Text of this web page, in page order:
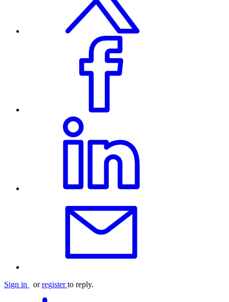
Sign in orregister to reply.